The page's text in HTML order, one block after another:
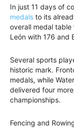
In just 11 days of
medals to its
overall medal
León with 176 and
Several sports
historic mark.
medals, while
delivered four
championships.
Fencing and